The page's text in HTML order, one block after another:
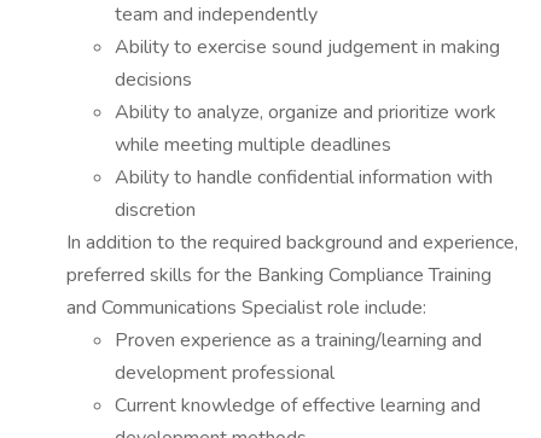
team and independently
Ability to exercise sound judgement in making
decisions
Ability to analyze, organize and prioritize work
while meeting multiple deadlines
Ability to handle confidential information with
discretion
In addition to the required background and experience,
preferred skills for the Banking Compliance Training
and Communications Specialist role include:
Proven experience as a training/learning and
development professional
Current knowledge of effective learning and